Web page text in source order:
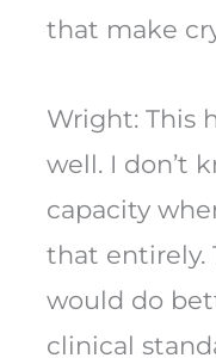
that make
Wright: This
well. I don’t
capacity
that entirely.
would do
clinical